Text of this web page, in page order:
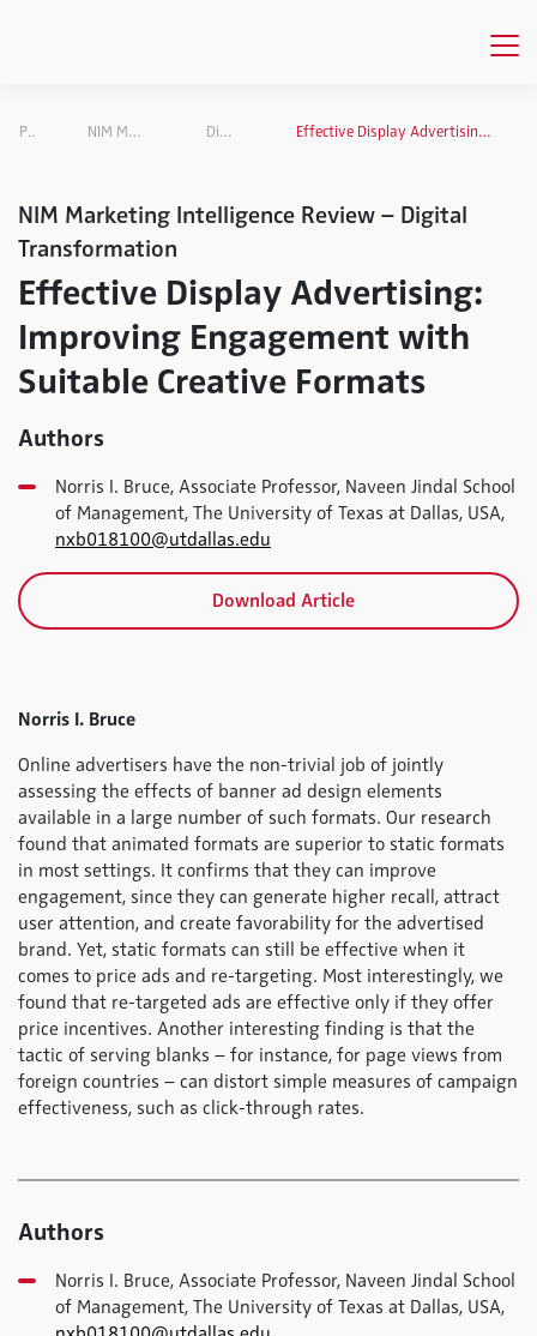
Publications NIM Marketing Intelligence Review Digital Transformation Effective Display Advertising: Improving Engagement with Suitable Creative Formats
NIM Marketing Intelligence Review – Digital
Transformation
Effective Display Advertising:
Improving Engagement with
Suitable Creative Formats
Authors
Norris I. Bruce, Associate Professor, Naveen Jindal School
of Management, The University of Texas at Dallas, USA,
nxb018100@utdallas.edu
Download Article
Norris I. Bruce
Online advertisers have the non-trivial job of jointly
assessing the effects of banner ad design elements
available in a large number of such formats. Our research
found that animated formats are superior to static formats
in most settings. It confirms that they can improve
engagement, since they can generate higher recall, attract
user attention, and create favorability for the advertised
brand. Yet, static formats can still be effective when it
comes to price ads and re-targeting. Most interestingly, we
found that re-targeted ads are effective only if they offer
price incentives. Another interesting finding is that the
tactic of serving blanks – for instance, for page views from
foreign countries – can distort simple measures of campaign
effectiveness, such as click-through rates.
Authors
Norris I. Bruce, Associate Professor, Naveen Jindal School
of Management, The University of Texas at Dallas, USA,